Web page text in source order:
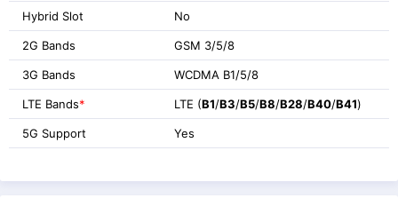
Hybrid Slot No
2G Bands GSM 3/5/8
3G Bands WCDMA B1/5/8
LTE Bands* LTE (B1/B3/B5/B8/B28/B40/B41)
5G Support Yes